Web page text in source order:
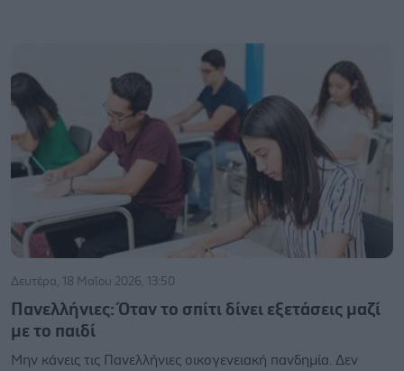
Δευτέρα, 18 Μαΐου 2026, 13:50
Πανελλήνιες: Όταν το σπίτι δίνει εξετάσεις μαζί
με το παιδί
Μην κάνεις τις Πανελλήνιες οικογενειακή πανδημία. Δεν